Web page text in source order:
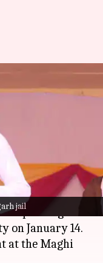
jail
preacher
new
pm
Sahib
Singh
on January 14.
at the Maghi